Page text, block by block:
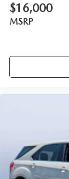
$16,000
MSRP